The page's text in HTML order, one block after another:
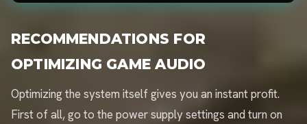
RECOMMENDATIONS FOR
OPTIMIZING GAME AUDIO
Optimizing the system itself gives you an instant profit.
First of all, go to the power supply settings and turn on